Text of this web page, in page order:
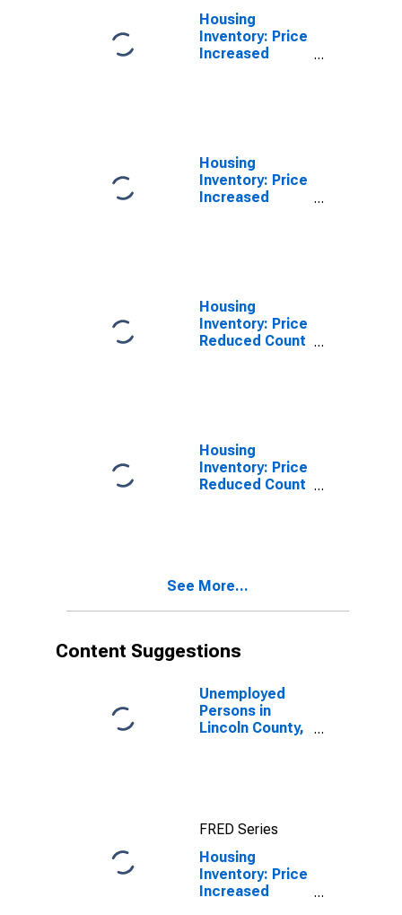
Housing
Inventory: Price
Increased
Housing
Inventory: Price
Increased
Housing
Inventory: Price
Reduced Count
Housing
Inventory: Price
Reduced Count
See More...
Content Suggestions
Unemployed
Persons in
Lincoln County,
FRED Series
Housing
Inventory: Price
Increased